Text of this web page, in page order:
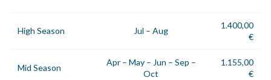
High Season Jul – Aug
1.400,00
€
Mid Season
Apr – May – Jun – Sep –
Oct
1.155,00
€